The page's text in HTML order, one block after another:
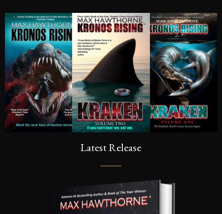
Latest Release
SIGN UP FOR A
Sign up to be the first to know the
dates, signings & more. You’ll also
of Kronos Rising: Kraken (Vol.3)
inbox.